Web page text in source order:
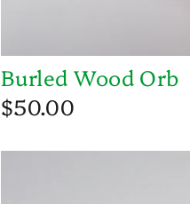
Burled Wood Orb
$50.00